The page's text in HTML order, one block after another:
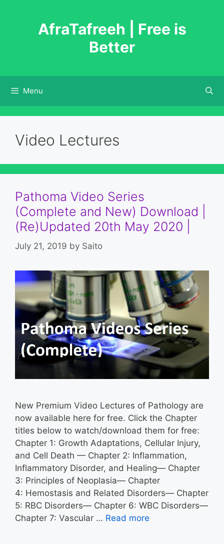
AfraTafreeh | Free is
Better
Menu
Video Lectures
Pathoma Video Series
(Complete and New) Download |
(Re)Updated 20th May 2020 |
July 21, 2019 by Saito
New Premium Video Lectures of Pathology are
now available here for free. Click the Chapter
titles below to watch/download them for free:
Chapter 1: Growth Adaptations, Cellular Injury,
and Cell Death — Chapter 2: Inflammation,
Inflammatory Disorder, and Healing— Chapter
3: Principles of Neoplasia— Chapter
4: Hemostasis and Related Disorders— Chapter
5: RBC Disorders— Chapter 6: WBC Disorders—
Chapter 7: Vascular … Read more